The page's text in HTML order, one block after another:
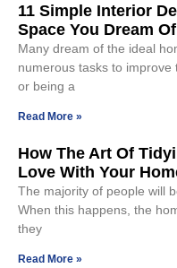
11 Simple Interior
Space You Dream
Many dream of the ideal
numerous tasks to improve
or being a
Read More »
How The Art Of
Love With Your
The majority of people will
When this happens, the
they
Read More »